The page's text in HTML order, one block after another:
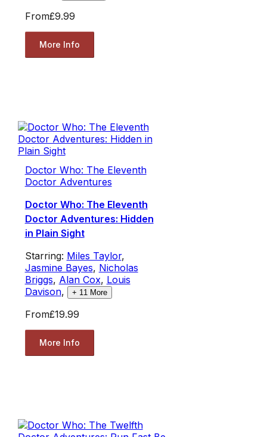
From£9.99
More Info
Doctor Who: The Eleventh
Doctor Adventures
Doctor Who: The Eleventh
Doctor Adventures: Hidden
in Plain Sight
Starring: Miles Taylor,
Jasmine Bayes, Nicholas
Briggs, Alan Cox, Louis
Davison, + 11 More
From£19.99
More Info